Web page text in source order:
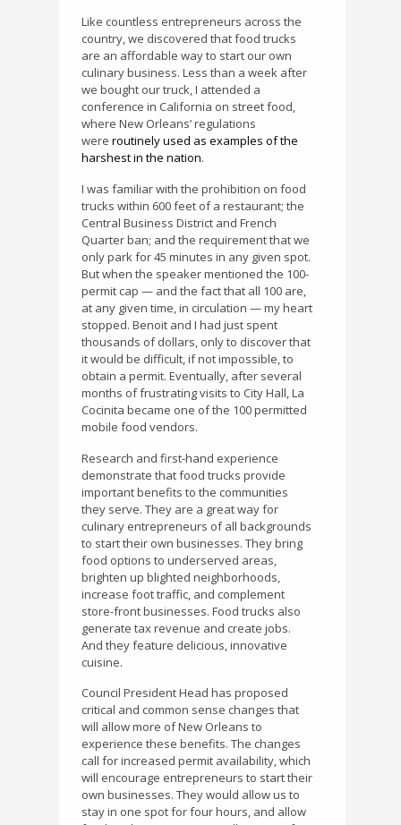
Like countless entrepreneurs across the
country, we discovered that food trucks
are an affordable way to start our own
culinary business. Less than a week after
we bought our truck, I attended a
conference in California on street food,
where New Orleans’ regulations
were routinely used as examples of the
harshest in the nation.
I was familiar with the prohibition on food
trucks within 600 feet of a restaurant; the
Central Business District and French
Quarter ban; and the requirement that we
only park for 45 minutes in any given spot.
But when the speaker mentioned the 100-
permit cap — and the fact that all 100 are,
at any given time, in circulation — my heart
stopped. Benoit and I had just spent
thousands of dollars, only to discover that
it would be difficult, if not impossible, to
obtain a permit. Eventually, after several
months of frustrating visits to City Hall, La
Cocinita became one of the 100 permitted
mobile food vendors.
Research and first-hand experience
demonstrate that food trucks provide
important benefits to the communities
they serve. They are a great way for
culinary entrepreneurs of all backgrounds
to start their own businesses. They bring
food options to underserved areas,
brighten up blighted neighborhoods,
increase foot traffic, and complement
store-front businesses. Food trucks also
generate tax revenue and create jobs.
And they feature delicious, innovative
cuisine.
Council President Head has proposed
critical and common sense changes that
will allow more of New Orleans to
experience these benefits. The changes
call for increased permit availability, which
will encourage entrepreneurs to start their
own businesses. They would allow us to
stay in one spot for four hours, and allow